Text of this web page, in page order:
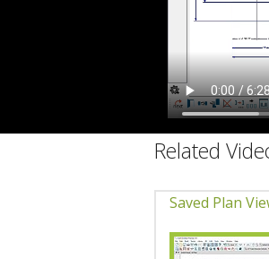
Related
Saved Plan